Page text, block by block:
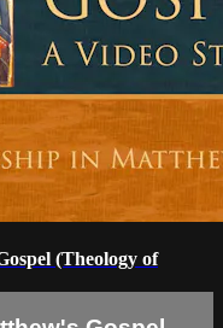
(Theology of